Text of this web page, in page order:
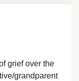
grief over the
grandparent